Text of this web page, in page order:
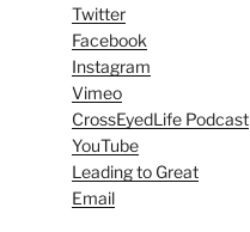
Twitter
Facebook
Instagram
Vimeo
CrossEyedLife Podcast
YouTube
Leading to Great
Email